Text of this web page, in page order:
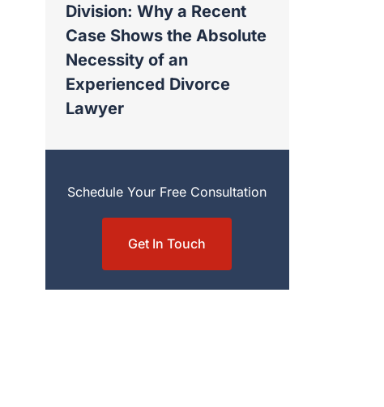
Division: Why a Recent
Case Shows the Absolute
Necessity of an
Experienced Divorce
Lawyer
Schedule Your Free Consultation
Get In Touch